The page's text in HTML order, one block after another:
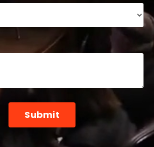
Submit